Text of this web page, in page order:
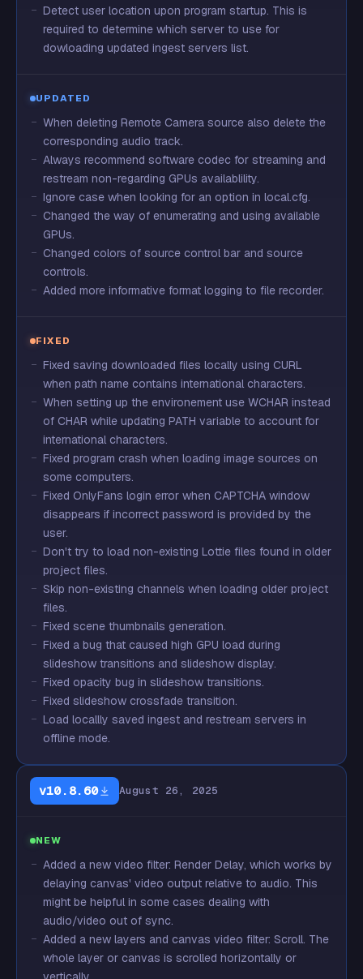
Detect user location upon program startup. This is
required to determine which server to use for
dowloading updated ingest servers list.
UPDATED
When deleting Remote Camera source also delete the
corresponding audio track.
Always recommend software codec for streaming and
restream non-regarding GPUs availablility.
Ignore case when looking for an option in local.cfg.
Changed the way of enumerating and using available
GPUs.
Changed colors of source control bar and source
controls.
Added more informative format logging to file recorder.
FIXED
Fixed saving downloaded files locally using CURL
when path name contains international characters.
When setting up the environement use WCHAR instead
of CHAR while updating PATH variable to account for
international characters.
Fixed program crash when loading image sources on
some computers.
Fixed OnlyFans login error when CAPTCHA window
disappears if incorrect password is provided by the
user.
Don't try to load non-existing Lottie files found in older
project files.
Skip non-existing channels when loading older project
files.
Fixed scene thumbnails generation.
Fixed a bug that caused high GPU load during
slideshow transitions and slideshow display.
Fixed opacity bug in slideshow transitions.
Fixed slideshow crossfade transition.
Load locallly saved ingest and restream servers in
offline mode.
v10.8.60 August 26, 2025
NEW
Added a new video filter: Render Delay, which works by
delaying canvas' video output relative to audio. This
might be helpful in some cases dealing with
audio/video out of sync.
Added a new layers and canvas video filter: Scroll. The
whole layer or canvas is scrolled horizontally or